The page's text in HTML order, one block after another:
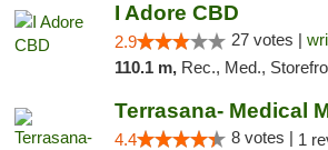
I Adore CBD
2.9 27 votes |
110.1 m, Rec., Med.,
4.4 8 votes | 1